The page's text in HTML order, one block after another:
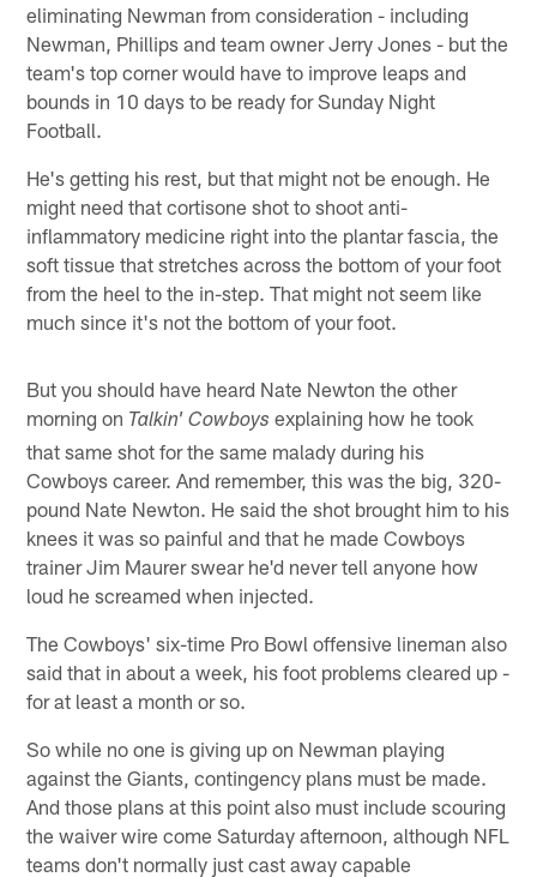
eliminating Newman from consideration - including
Newman, Phillips and team owner Jerry Jones - but the
team's top corner would have to improve leaps and
bounds in 10 days to be ready for Sunday Night
Football.
He's getting his rest, but that might not be enough. He
might need that cortisone shot to shoot anti-
inflammatory medicine right into the plantar fascia, the
soft tissue that stretches across the bottom of your foot
from the heel to the in-step. That might not seem like
much since it's not the bottom of your foot.
But you should have heard Nate Newton the other
morning on Talkin' Cowboys explaining how he took
that same shot for the same malady during his
Cowboys career. And remember, this was the big, 320-
pound Nate Newton. He said the shot brought him to his
knees it was so painful and that he made Cowboys
trainer Jim Maurer swear he'd never tell anyone how
loud he screamed when injected.
The Cowboys' six-time Pro Bowl offensive lineman also
said that in about a week, his foot problems cleared up -
for at least a month or so.
So while no one is giving up on Newman playing
against the Giants, contingency plans must be made.
And those plans at this point also must include scouring
the waiver wire come Saturday afternoon, although NFL
teams don't normally just cast away capable